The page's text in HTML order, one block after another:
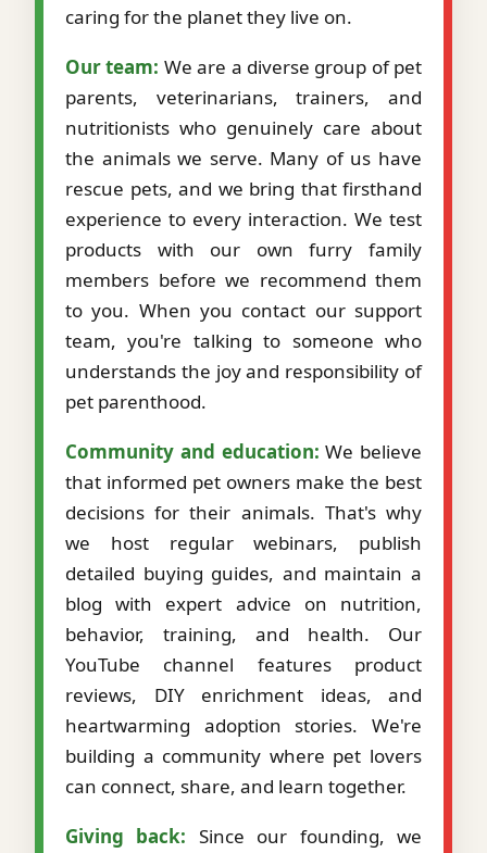
caring for the planet they live on.
Our team: We are a diverse group of pet
parents, veterinarians, trainers, and
nutritionists who genuinely care about
the animals we serve. Many of us have
rescue pets, and we bring that firsthand
experience to every interaction. We test
products with our own furry family
members before we recommend them
to you. When you contact our support
team, you're talking to someone who
understands the joy and responsibility of
pet parenthood.
Community and education: We believe
that informed pet owners make the best
decisions for their animals. That's why
we host regular webinars, publish
detailed buying guides, and maintain a
blog with expert advice on nutrition,
behavior, training, and health. Our
YouTube channel features product
reviews, DIY enrichment ideas, and
heartwarming adoption stories. We're
building a community where pet lovers
can connect, share, and learn together.
Giving back: Since our founding, we